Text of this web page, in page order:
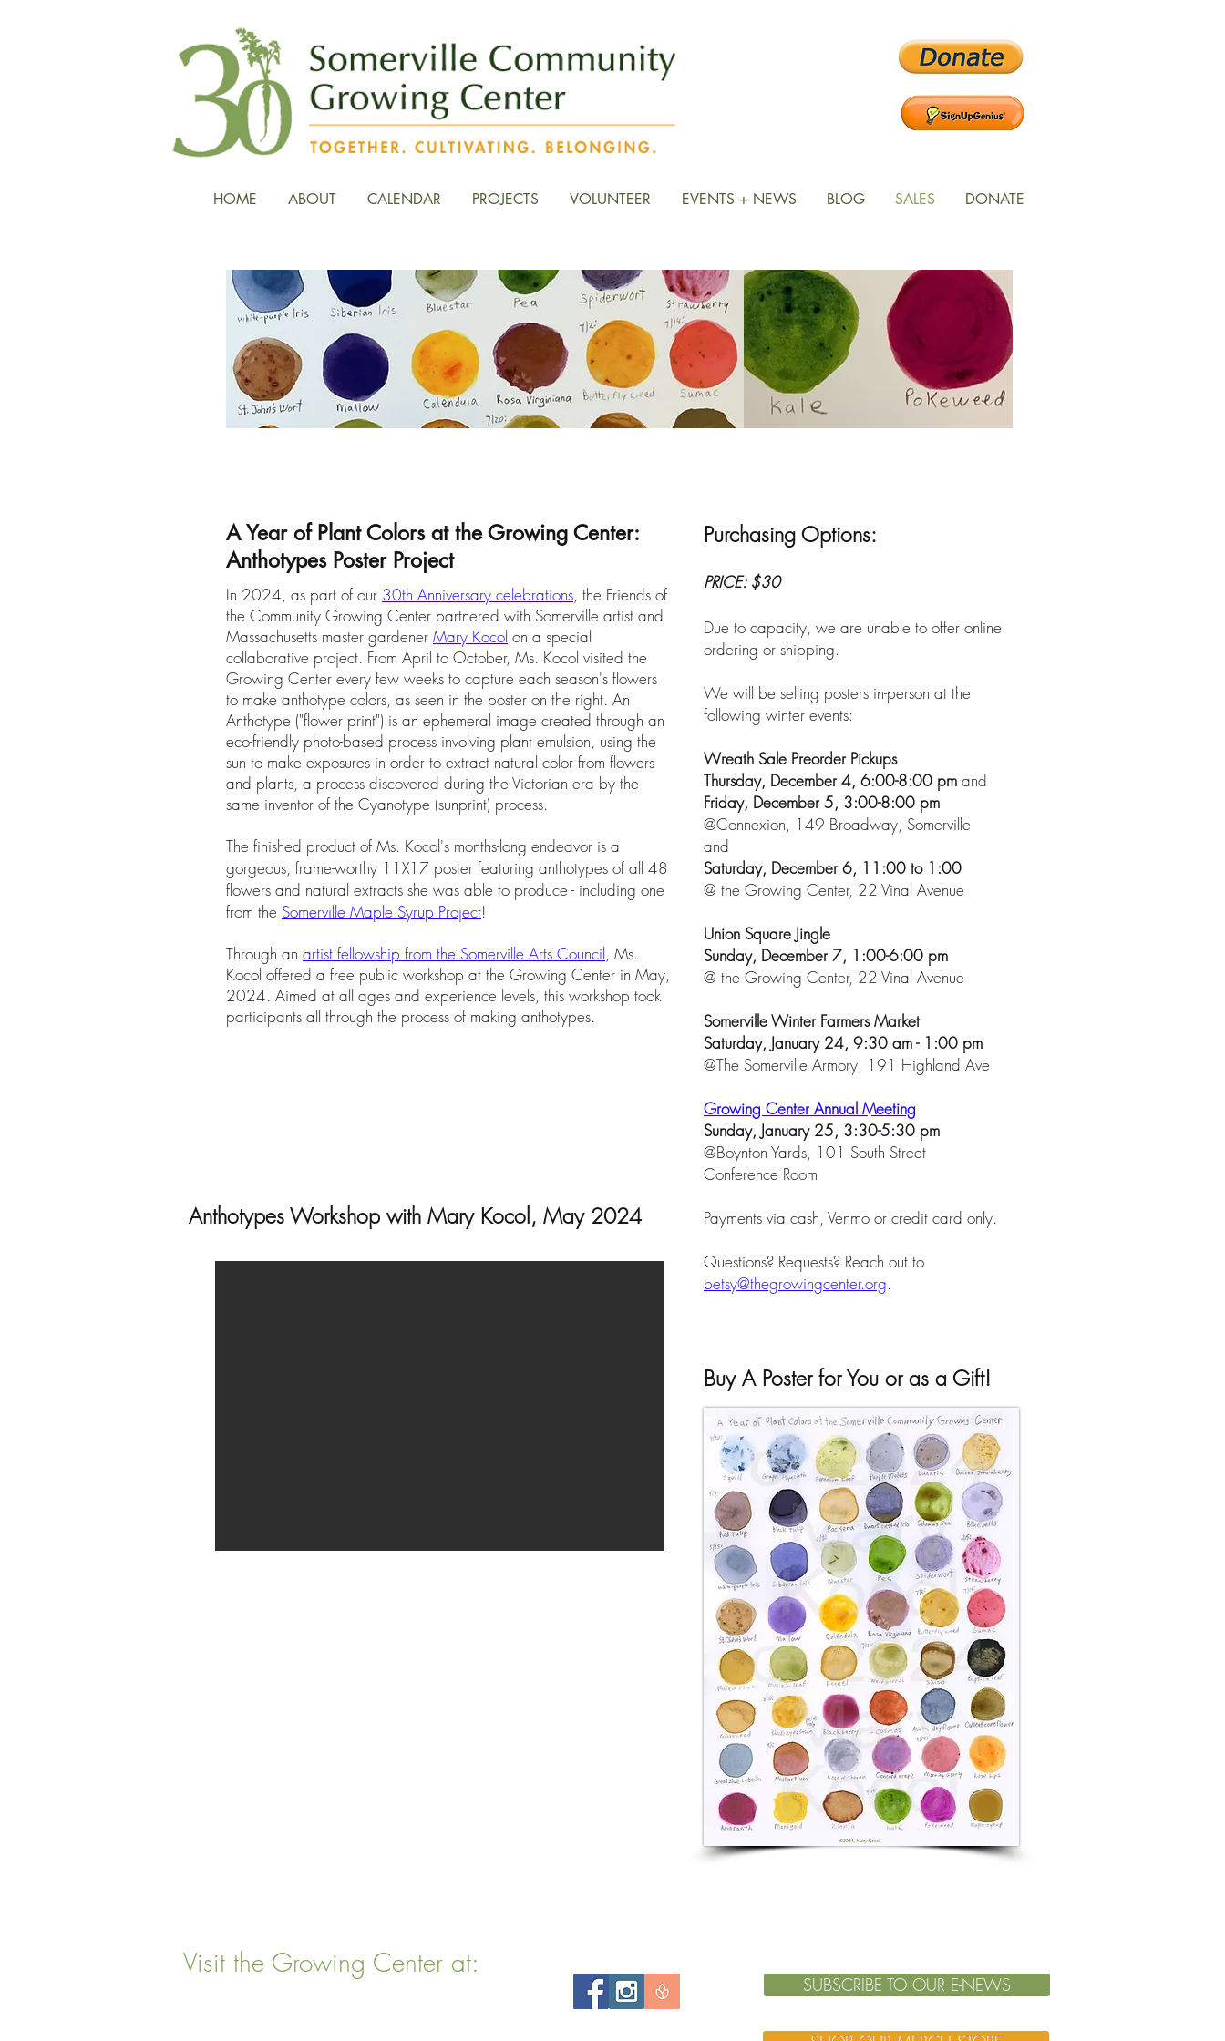
HOME ABOUT CALENDAR PROJECTS VOLUNTEER EVENTS + NEWS BLOG SALES DONATE
A Year of Plant Colors at the Growing Center:
Anthotypes Poster Project
In 2024, as part of our 30th Anniversary celebrations, the Friends of
the Community Growing Center partnered with Somerville artist and
Massachusetts master gardener Mary Kocol on a special
collaborative project. From April to October, Ms. Kocol visited the
Growing Center every few weeks to capture each season's flowers
to make anthotype colors, as seen in the poster on the right. An
Anthotype ("flower print") is an ephemeral image created through an
eco-friendly photo-based process involving plant emulsion, using the
sun to make exposures in order to extract natural color from flowers
and plants, a process discovered during the Victorian era by the
same inventor of the Cyanotype (sunprint) process.
The finished product of Ms. Kocol's months-long endeavor is a
gorgeous, frame-worthy 11X17 poster featuring anthotypes of all 48
flowers and natural extracts she was able to produce - including one
from the Somerville Maple Syrup Project!
Through an artist fellowship from the Somerville Arts Council, Ms.
Kocol offered a free public workshop at the Growing Center in May,
2024. Aimed at all ages and experience levels, this workshop took
participants all through the process of making anthotypes.
Anthotypes Workshop with Mary Kocol, May 2024
Purchasing Options:
PRICE: $30
Due to capacity, we are unable to offer online
ordering or shipping.
We will be selling posters in-person at the
following winter events:
Wreath Sale Preorder Pickups
Thursday, December 4, 6:00-8:00 pm and
Friday, December 5, 3:00-8:00 pm
@Connexion, 149 Broadway, Somerville
and
Saturday, December 6, 11:00 to 1:00
@ the Growing Center, 22 Vinal Avenue
Union Square Jingle
Sunday, December 7, 1:00-6:00 pm
@ the Growing Center, 22 Vinal Avenue
Somerville Winter Farmers Market
Saturday, January 24, 9:30 am - 1:00 pm
@The Somerville Armory, 191 Highland Ave
Growing Center Annual Meeting
Sunday, January 25, 3:30-5:30 pm
@Boynton Yards, 101 South Street
Conference Room
Payments via cash, Venmo or credit card only.
Questions? Requests? Reach out to
betsy@thegrowingcenter.org.
Buy A Poster for You or as a Gift!
Visit the Growing Center at:
SUBSCRIBE TO OUR E-NEWS